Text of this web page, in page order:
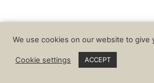
We use cookies on our website to give
Cookie settings ACCEPT